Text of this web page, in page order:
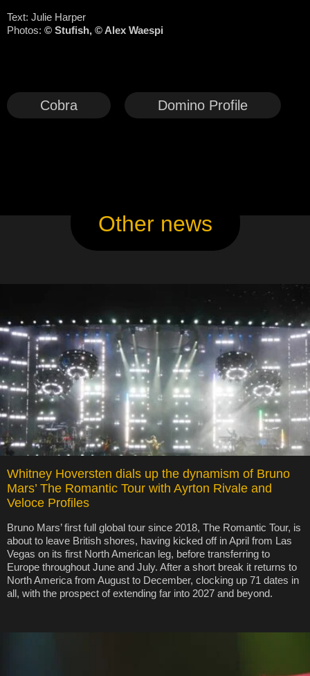
Text: Julie Harper
Photos: © Stufish, © Alex Waespi
Cobra Domino Profile
Other news
Whitney Hoversten dials up the dynamism of Bruno
Mars’ The Romantic Tour with Ayrton Rivale and
Veloce Profiles
Bruno Mars’ first full global tour since 2018, The Romantic Tour, is
about to leave British shores, having kicked off in April from Las
Vegas on its first North American leg, before transferring to
Europe throughout June and July. After a short break it returns to
North America from August to December, clocking up 71 dates in
all, with the prospect of extending far into 2027 and beyond.